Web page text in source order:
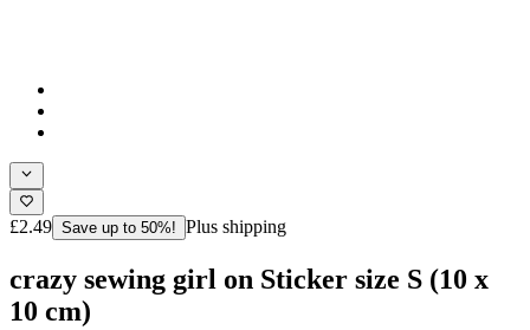
£2.49 Save up to 50%! Plus shipping
crazy sewing girl on Sticker size S (10 x
10 cm)